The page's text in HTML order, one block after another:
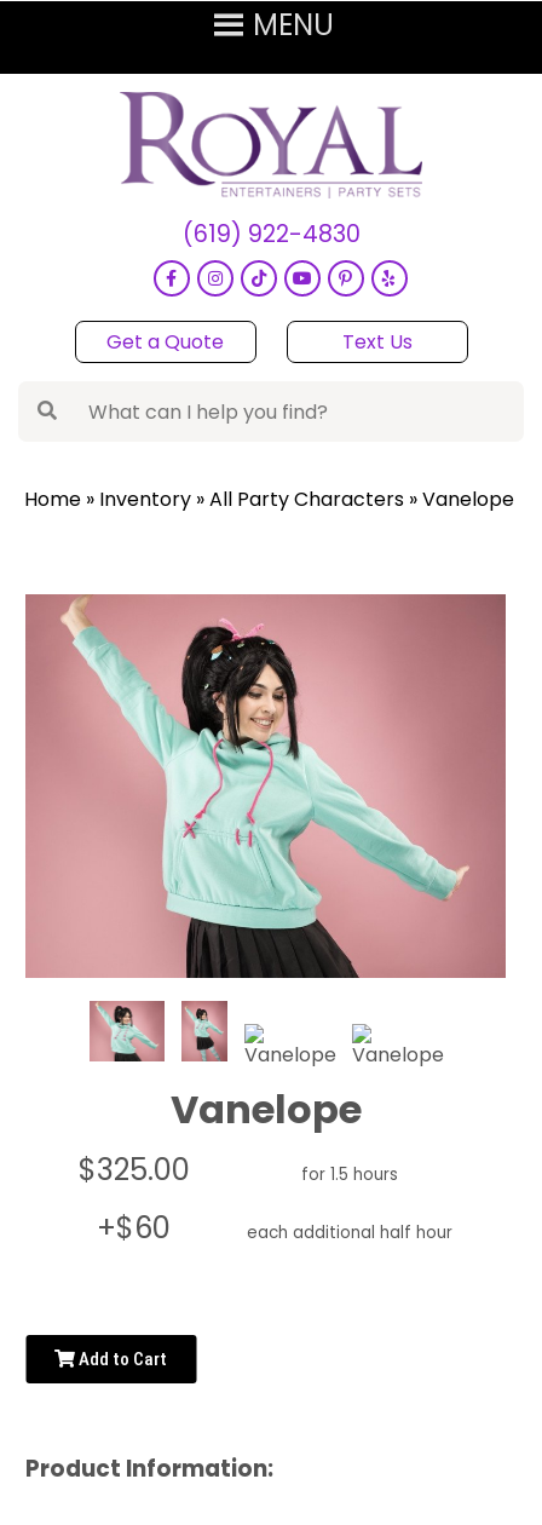
(619) 922-4830
Get a Quote Text Us
Home » Inventory »All Party Characters »Vanelope
Vanelope
$325.00 for 1.5 hours
+$60 each additional half hour
Add to Cart
Product Information: